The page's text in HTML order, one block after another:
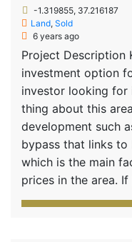
-1.319855, 37.216187
Land, Sold
6 years ago
Project Description
investment option
investor looking for
thing about this
development such
bypass that links to
which is the main
prices in the area.